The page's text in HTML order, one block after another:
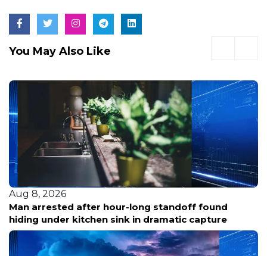
You May Also Like
Aug 8, 2026
Man arrested after hour-long standoff found
hiding under kitchen sink in dramatic capture